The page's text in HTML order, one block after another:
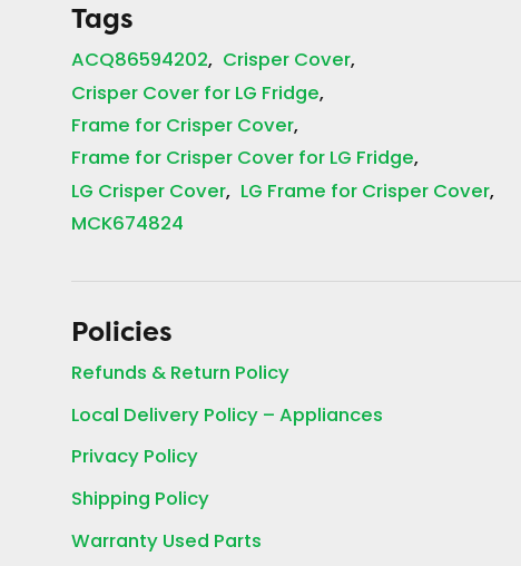
Tags
ACQ86594202 Crisper Cover
Crisper Cover for LG Fridge
Frame for Crisper Cover
Frame for Crisper Cover for LG Fridge
LG Crisper Cover LG Frame for Crisper Cover
MCK674824
Policies
Refunds & Return Policy
Local Delivery Policy – Appliances
Privacy Policy
Shipping Policy
Warranty Used Parts